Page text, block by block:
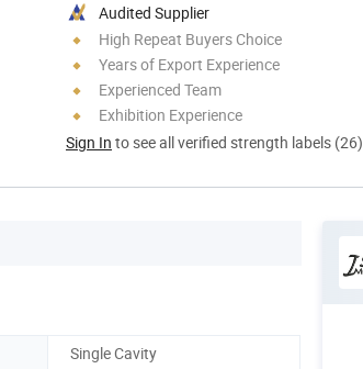
Audited Supplier
High Repeat Buyers Choice
Years of Export Experience
Experienced Team
Exhibition Experience
Sign In to see all verified strength labels (26)
Single Cavity